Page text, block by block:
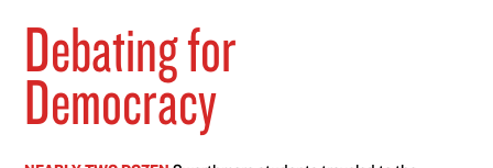
Debating for
Democracy